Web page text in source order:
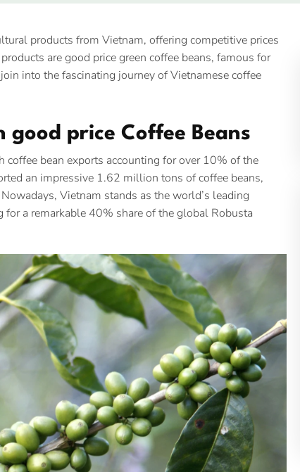
products from Vietnam, offering competitive prices
are good price green coffee beans, famous for
into the fascinating journey of Vietnamese coffee
price Coffee Beans
bean exports accounting for over 10% of the
an impressive 1.62 million tons of coffee beans,
Vietnam stands as the world’s leading
for a remarkable 40% share of the global Robusta